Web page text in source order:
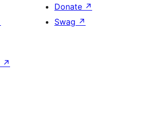
Donate ↗
Swag ↗
↗